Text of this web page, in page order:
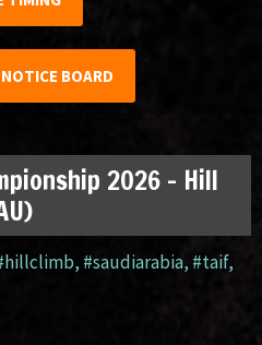
BOARD
2026 – Hill
, #saudiarabia, #taif,